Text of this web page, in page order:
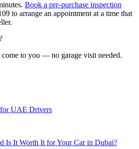
Book a pre-purchase inspection
to arrange an appointment at a time that
to you — no garage visit needed.
for UAE Drivers
Is It Worth It for Your Car in Dubai?